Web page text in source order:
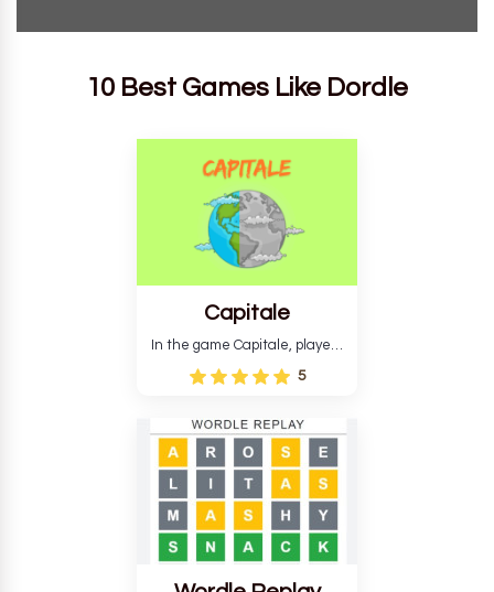
10 Best Games Like Dordle
Capitale
In the game Capitale, players
must identify the capital city
based on its location and
develop critical thinking skills
and teaches you about
countries.
5